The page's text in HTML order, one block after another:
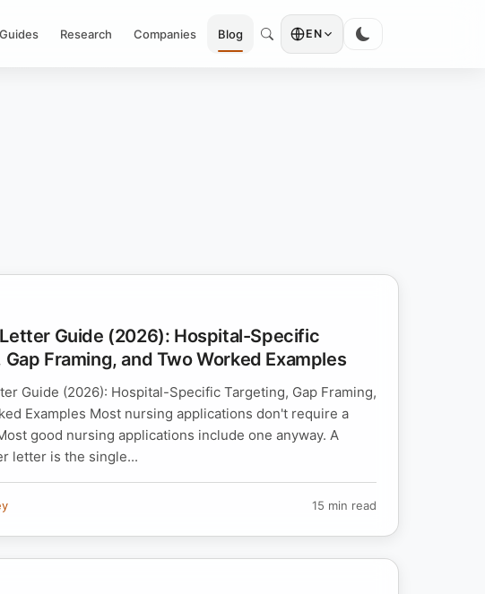
Guides Research Companies Blog EN
Guide (2026): Hospital-Specific
Framing, and Two Worked Examples
Guide (2026): Hospital-Specific Targeting, Gap Framing,
Examples Most nursing applications don't require a
good nursing applications include one anyway. A
letter is the single...
15 min read